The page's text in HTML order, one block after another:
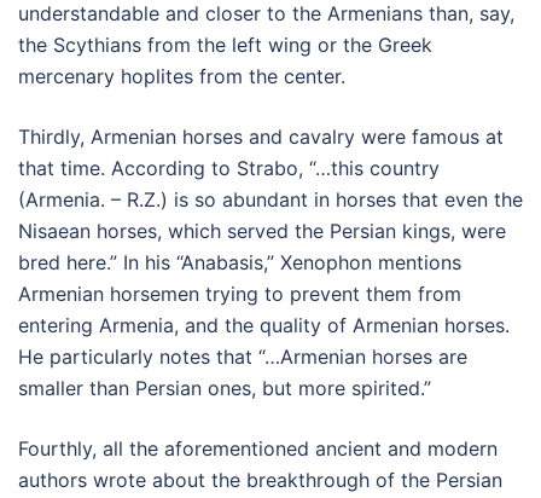
understandable and closer to the Armenians than, say,
the Scythians from the left wing or the Greek
mercenary hoplites from the center.
Thirdly, Armenian horses and cavalry were famous at
that time. According to Strabo, “…this country
(Armenia. – R.Z.) is so abundant in horses that even the
Nisaean horses, which served the Persian kings, were
bred here.” In his “Anabasis,” Xenophon mentions
Armenian horsemen trying to prevent them from
entering Armenia, and the quality of Armenian horses.
He particularly notes that “…Armenian horses are
smaller than Persian ones, but more spirited.”
Fourthly, all the aforementioned ancient and modern
authors wrote about the breakthrough of the Persian